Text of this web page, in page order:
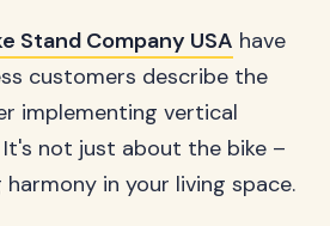
Stand Company USA have
customers describe the
implementing vertical
not just about the bike –
in your living space.